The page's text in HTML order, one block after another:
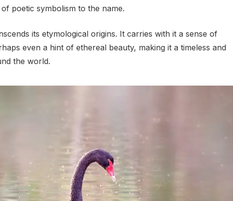
poetic symbolism to the name.
its etymological origins. It carries with it a sense of
even a hint of ethereal beauty, making it a timeless and
the world.